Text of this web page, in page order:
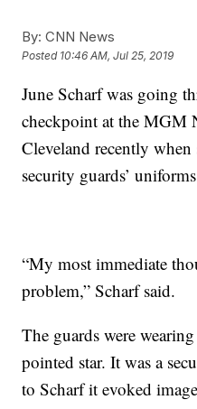
By: CNN News
Posted 10:46 AM, Jul 25, 2019
June Scharf was going
checkpoint at the MGM
Cleveland recently
security guards’
“My most immediate
problem,” Scharf said.
The guards were
pointed star. It was a
to Scharf it evoked